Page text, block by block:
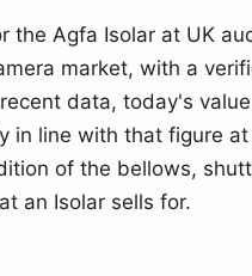
the Agfa Isolar at UK
market, with a
data, today's
in line with that figure
of the bellows,
an Isolar sells for.